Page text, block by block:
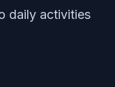
daily activities